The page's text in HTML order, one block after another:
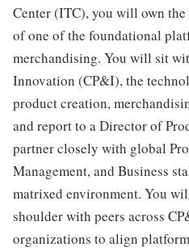
Center (ITC), you will own
of one of the foundational
merchandising. You will sit
Innovation (CP&I), the
product creation,
and report to a Director of
partner closely with global
Management, and Business
matrixed environment. You
shoulder with peers across
organizations to align